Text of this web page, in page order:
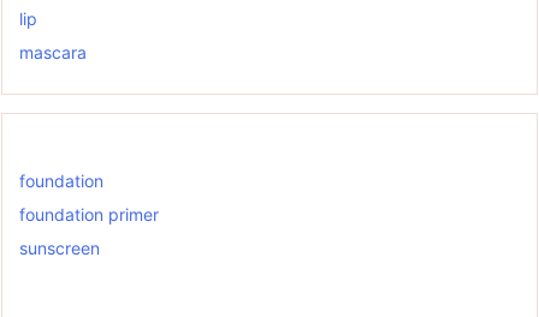
lip
mascara
foundation
foundation primer
sunscreen